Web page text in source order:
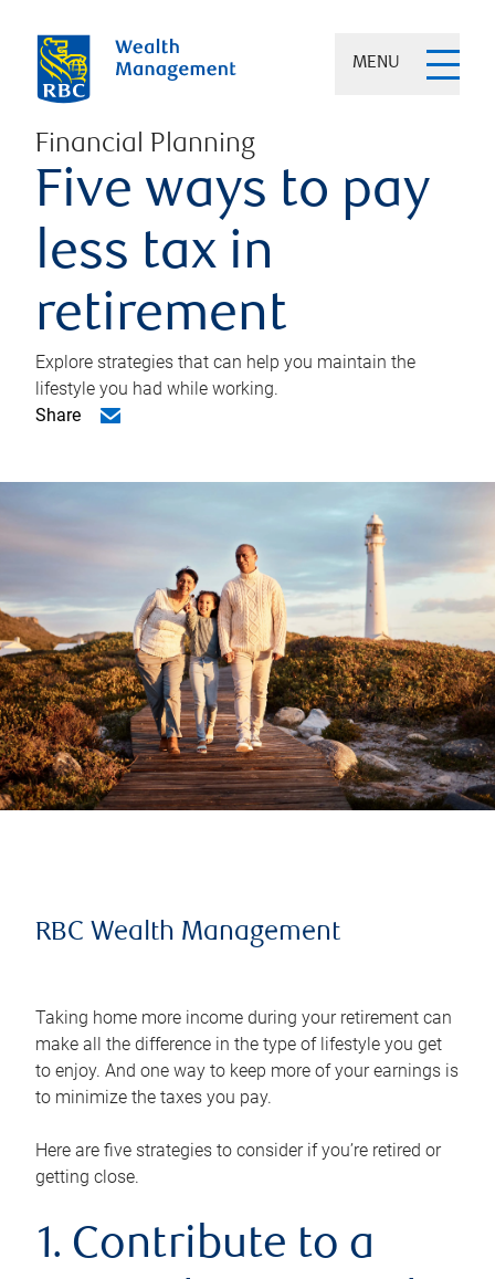
MENU
Financial Planning
Five ways to pay
less tax in
retirement
Explore strategies that can help you maintain the
lifestyle you had while working.
Share
RBC Wealth Management
Taking home more income during your retirement can
make all the difference in the type of lifestyle you get
to enjoy. And one way to keep more of your earnings is
to minimize the taxes you pay.
Here are five strategies to consider if you’re retired or
getting close.
1. Contribute to a